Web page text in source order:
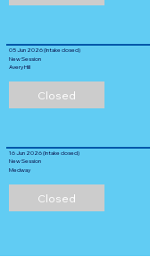
05 Jun 2026 (Intake closed)
New Session
Avery Hill
Closed
16 Jun 2026 (Intake closed)
New Session
Medway
Closed